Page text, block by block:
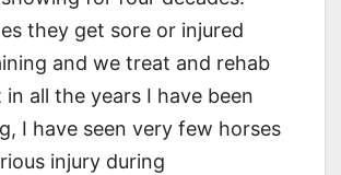
they get sore or injured
and we treat and rehab
all the years I have been
I have seen very few horses
injury during